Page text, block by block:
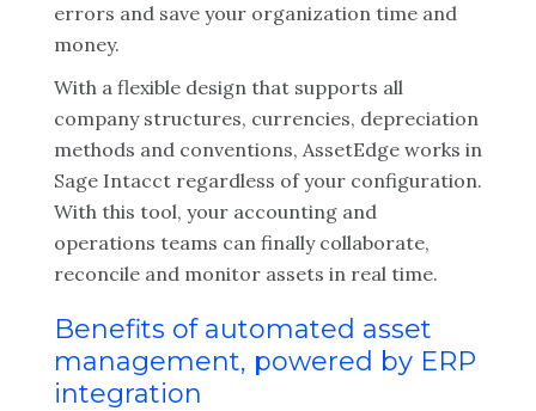
errors and save your organization time and
money.
With a flexible design that supports all
company structures, currencies, depreciation
methods and conventions, AssetEdge works in
Sage Intacct regardless of your configuration.
With this tool, your accounting and
operations teams can finally collaborate,
reconcile and monitor assets in real time.
Benefits of automated asset
management, powered by ERP
integration